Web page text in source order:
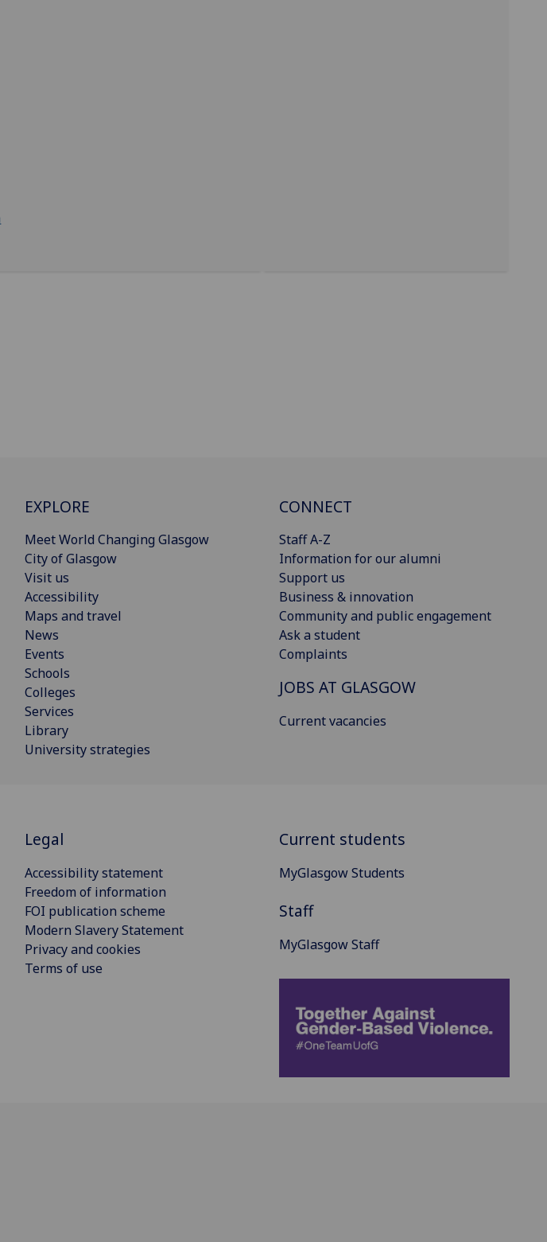
EXPLORE
Meet World Changing Glasgow
City of Glasgow
Visit us
Accessibility
Maps and travel
News
Events
Schools
Colleges
Services
Library
University strategies
CONNECT
Staff A-Z
Information for our alumni
Support us
Business & innovation
Community and public engagement
Ask a student
Complaints
JOBS AT GLASGOW
Current vacancies
Legal
Accessibility statement
Freedom of information
FOI publication scheme
Modern Slavery Statement
Privacy and cookies
Terms of use
Current students
MyGlasgow Students
Staff
MyGlasgow Staff